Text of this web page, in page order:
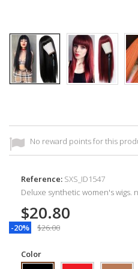
No reward points for this
Reference: SXS_ID1547
Deluxe synthetic women's wigs.
$20.80
-20% $26.00
Color